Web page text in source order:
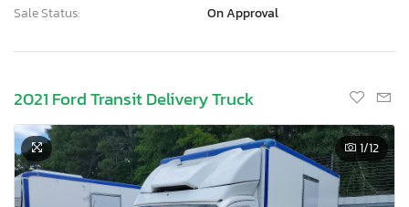
Sale Status:
On Approval
2021 Ford Transit Delivery Truck
1/12